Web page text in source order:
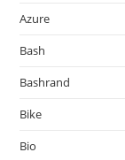
Azure
Bash
Bashrand
Bike
Bio